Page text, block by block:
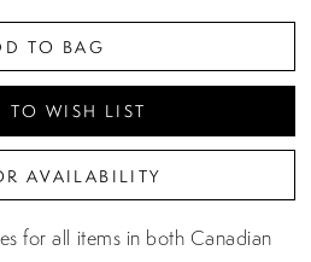
TO BAG
TO WISH LIST
AVAILABILITY
for all items in both Canadian